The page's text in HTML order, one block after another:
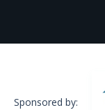
Sponsored by: